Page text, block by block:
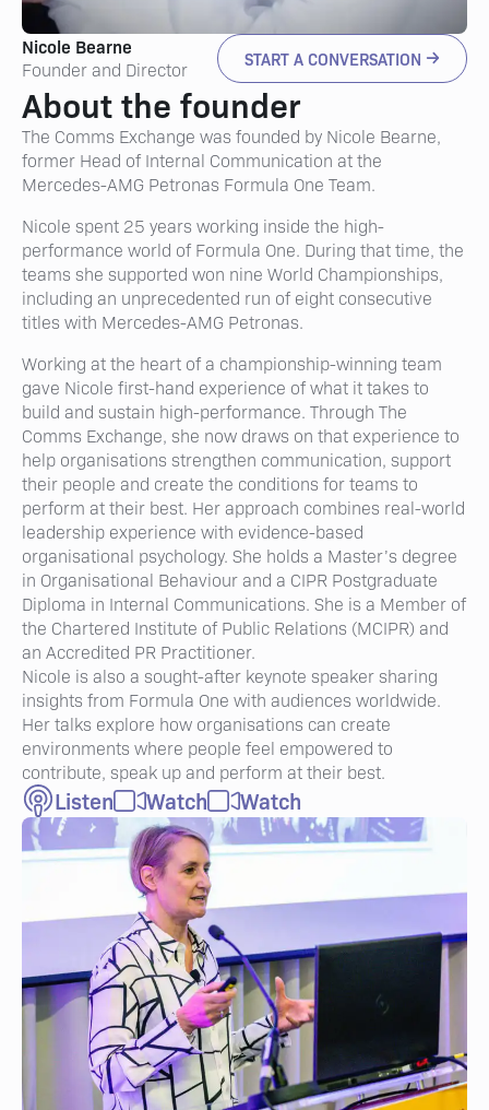
Nicole Bearne
Founder and Director START A CONVERSATION
About the founder
The Comms Exchange was founded by Nicole Bearne,
former Head of Internal Communication at the
Mercedes-AMG Petronas Formula One Team.
Nicole spent 25 years working inside the high-
performance world of Formula One. During that time, the
teams she supported won nine World Championships,
including an unprecedented run of eight consecutive
titles with Mercedes-AMG Petronas.
Working at the heart of a championship-winning team
gave Nicole first-hand experience of what it takes to
build and sustain high-performance. Through The
Comms Exchange, she now draws on that experience to
help organisations strengthen communication, support
their people and create the conditions for teams to
perform at their best. Her approach combines real-world
leadership experience with evidence-based
organisational psychology. She holds a Master’s degree
in Organisational Behaviour and a CIPR Postgraduate
Diploma in Internal Communications. She is a Member of
the Chartered Institute of Public Relations (MCIPR) and
an Accredited PR Practitioner.
Nicole is also a sought-after keynote speaker sharing
insights from Formula One with audiences worldwide.
Her talks explore how organisations can create
environments where people feel empowered to
contribute, speak up and perform at their best.
Listen Watch Watch